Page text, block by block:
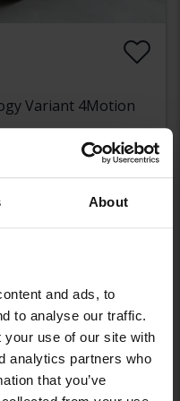
About
and ads, to
to analyse our traffic.
your use of our site with
analytics partners who
that you’ve
Variant 4Motion
42 000 SEK
358 SEK/month